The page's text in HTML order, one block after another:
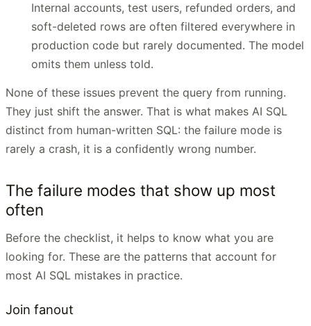
Internal accounts, test users, refunded orders, and
soft-deleted rows are often filtered everywhere in
production code but rarely documented. The model
omits them unless told.
None of these issues prevent the query from running.
They just shift the answer. That is what makes AI SQL
distinct from human-written SQL: the failure mode is
rarely a crash, it is a confidently wrong number.
The failure modes that show up most
often
Before the checklist, it helps to know what you are
looking for. These are the patterns that account for
most AI SQL mistakes in practice.
Join fanout